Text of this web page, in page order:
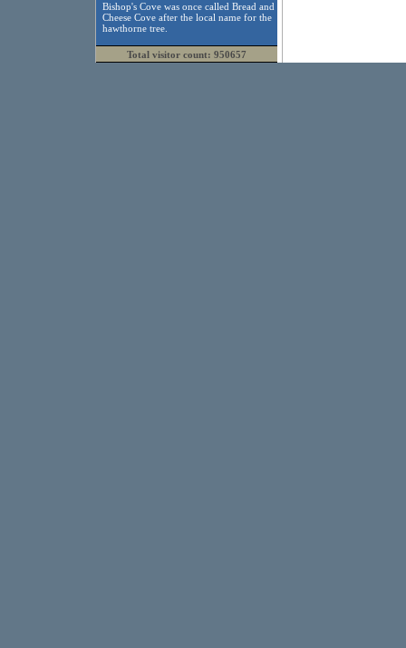
Bishop's Cove was once called Bread and
Cheese Cove after the local name for the
hawthorne tree.
Total visitor count: 950657